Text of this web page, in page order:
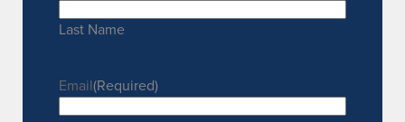
Last Name
Email(Required)